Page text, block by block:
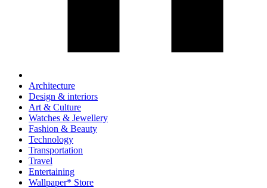
Architecture
Design & interiors
Art & Culture
Watches & Jewellery
Fashion & Beauty
Technology
Transportation
Travel
Entertaining
Wallpaper* Store